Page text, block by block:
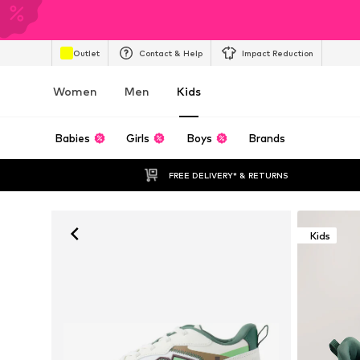
Outlet Contact & Help Impact Reduction
Women Men Kids
Babies Girls Boys Brands
FREE DELIVERY* & RETURNS
Kids